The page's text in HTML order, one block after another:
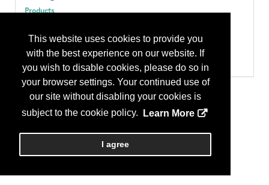
This website uses cookies to provide you
with the best experience on our website. If
you wish to disable cookies, please do so in
your browser settings. Your continued use of
our site without disabling your cookies is
subject to the cookie policy.
Learn More
I agree
Products
Stone - Slate
Stone - Stone Tile